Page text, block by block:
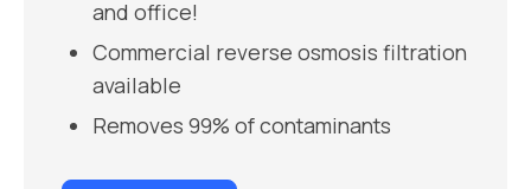
and office!
Commercial reverse osmosis filtration
available
Removes 99% of contaminants